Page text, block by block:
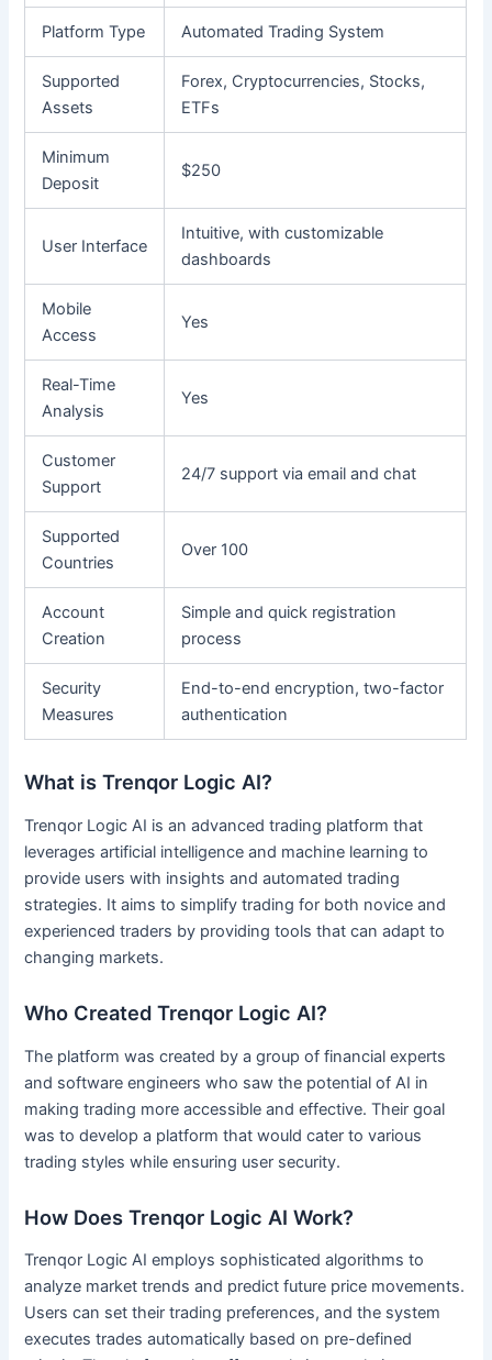
Platform Type Automated Trading System
Supported
Assets
Forex, Cryptocurrencies, Stocks,
ETFs
Minimum
Deposit
$250
User Interface
Intuitive, with customizable
dashboards
Mobile
Access
Yes
Real-Time
Analysis
Yes
Customer
Support
24/7 support via email and chat
Supported
Countries
Over 100
Account
Creation
Simple and quick registration
process
Security
Measures
End-to-end encryption, two-factor
authentication
What is Trenqor Logic AI?
Trenqor Logic AI is an advanced trading platform that
leverages artificial intelligence and machine learning to
provide users with insights and automated trading
strategies. It aims to simplify trading for both novice and
experienced traders by providing tools that can adapt to
changing markets.
Who Created Trenqor Logic AI?
The platform was created by a group of financial experts
and software engineers who saw the potential of AI in
making trading more accessible and effective. Their goal
was to develop a platform that would cater to various
trading styles while ensuring user security.
How Does Trenqor Logic AI Work?
Trenqor Logic AI employs sophisticated algorithms to
analyze market trends and predict future price movements.
Users can set their trading preferences, and the system
executes trades automatically based on pre-defined